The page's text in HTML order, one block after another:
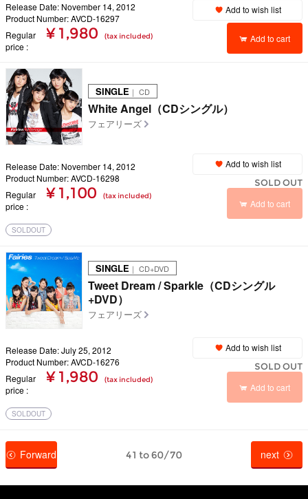
Release Date: November 14, 2012
Product Number: AVCD-16297
Regular
price
¥ 1,980 (tax included)
Add to wish list
Add to cart
SINGLE ｜ CD
White Angel（CDシングル）
フェアリーズ
Release Date: November 14, 2012
Product Number: AVCD-16298
Regular
price
¥ 1,100 (tax included)
Add to wish list
SOLD OUT
Add to cart
SOLDOUT
SINGLE ｜ CD+DVD
Tweet Dream / Sparkle（CDシングル
+DVD）
フェアリーズ
Release Date: July 25, 2012
Product Number: AVCD-16276
Regular
price
¥ 1,980 (tax included)
Add to wish list
SOLD OUT
Add to cart
SOLDOUT
Forward 41 to 60/70 next